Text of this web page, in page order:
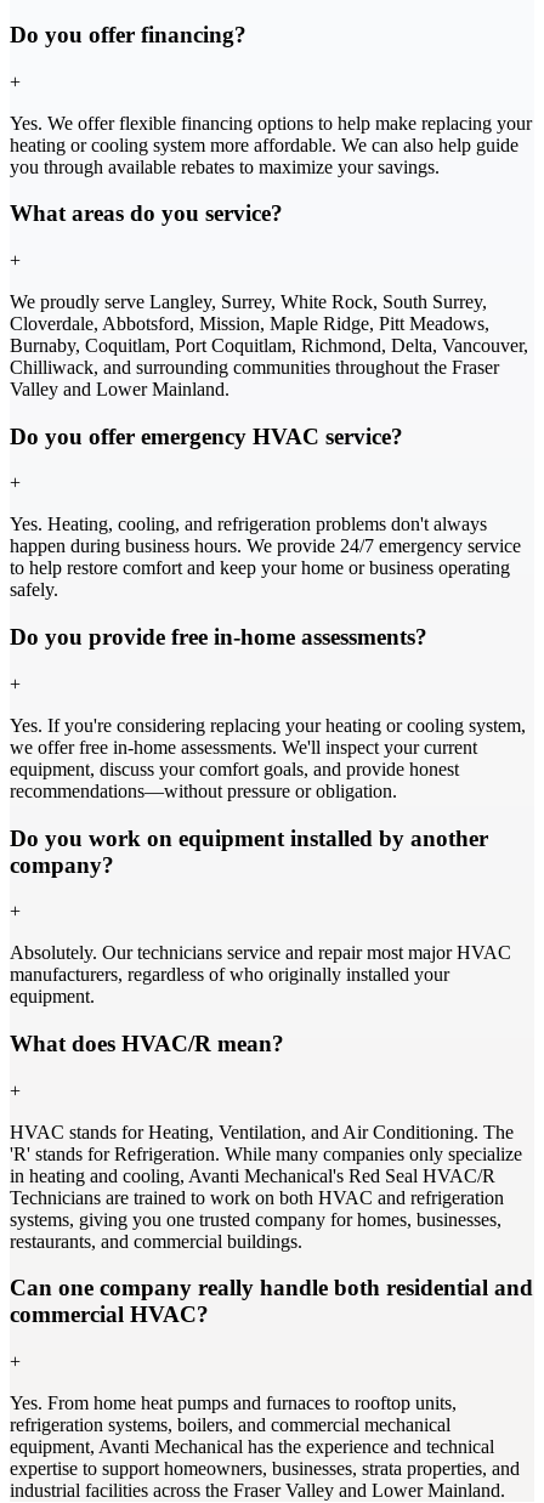
Do you offer financing?
+
Yes. We offer flexible financing options to help make replacing your
heating or cooling system more affordable. We can also help guide
you through available rebates to maximize your savings.
What areas do you service?
+
We proudly serve Langley, Surrey, White Rock, South Surrey,
Cloverdale, Abbotsford, Mission, Maple Ridge, Pitt Meadows,
Burnaby, Coquitlam, Port Coquitlam, Richmond, Delta, Vancouver,
Chilliwack, and surrounding communities throughout the Fraser
Valley and Lower Mainland.
Do you offer emergency HVAC service?
+
Yes. Heating, cooling, and refrigeration problems don't always
happen during business hours. We provide 24/7 emergency service
to help restore comfort and keep your home or business operating
safely.
Do you provide free in-home assessments?
+
Yes. If you're considering replacing your heating or cooling system,
we offer free in-home assessments. We'll inspect your current
equipment, discuss your comfort goals, and provide honest
recommendations—without pressure or obligation.
Do you work on equipment installed by another
company?
+
Absolutely. Our technicians service and repair most major HVAC
manufacturers, regardless of who originally installed your
equipment.
What does HVAC/R mean?
+
HVAC stands for Heating, Ventilation, and Air Conditioning. The
'R' stands for Refrigeration. While many companies only specialize
in heating and cooling, Avanti Mechanical's Red Seal HVAC/R
Technicians are trained to work on both HVAC and refrigeration
systems, giving you one trusted company for homes, businesses,
restaurants, and commercial buildings.
Can one company really handle both residential and
commercial HVAC?
+
Yes. From home heat pumps and furnaces to rooftop units,
refrigeration systems, boilers, and commercial mechanical
equipment, Avanti Mechanical has the experience and technical
expertise to support homeowners, businesses, strata properties, and
industrial facilities across the Fraser Valley and Lower Mainland.